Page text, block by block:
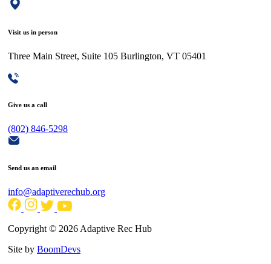
Visit us in person
Three Main Street, Suite 105 Burlington, VT 05401
Give us a call
(802) 846-5298
Send us an email
info@adaptiverechub.org
Copyright © 2026 Adaptive Rec Hub
Site by BoomDevs